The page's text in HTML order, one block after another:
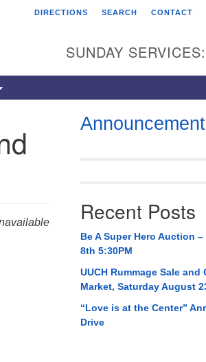
Unitarian Universalist
3921 Broadmor Rd.
Huntsville AL, 35810
Mail To:
(256) 534-0508
uuch@uuch.org
DIRECTIONS SEARCH CONTACT
SUNDAY
Recent Posts
Be A Super Hero Auction
8th 5:30PM
UUCH Rummage Sale and
Market, Saturday August
“Love is at the Center”
Drive